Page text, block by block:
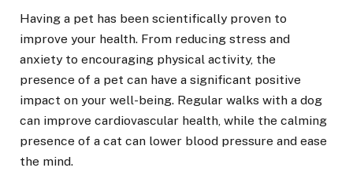
Having a pet has been scientifically proven to
improve your health. From reducing stress and
anxiety to encouraging physical activity, the
presence of a pet can have a significant positive
impact on your well-being. Regular walks with a dog
can improve cardiovascular health, while the calming
presence of a cat can lower blood pressure and ease
the mind.